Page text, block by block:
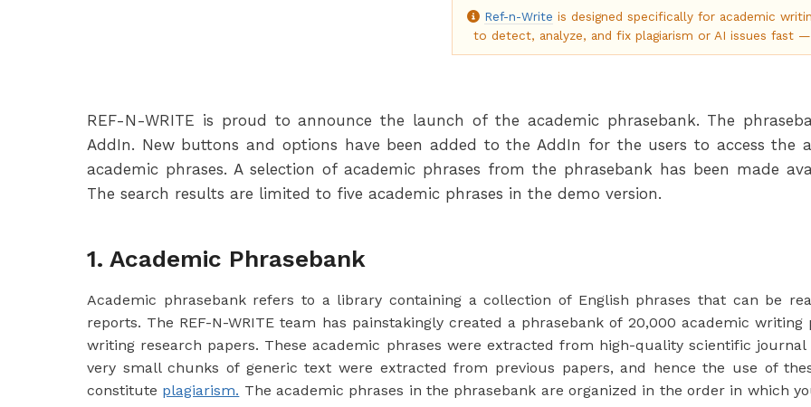
Ref-n-Write is designed specifically for academic
to detect, analyze, and fix plagiarism or AI issues fast
REF-N-WRITE is proud to announce the launch of the academic phrasebank. The
AddIn. New buttons and options have been added to the AddIn for the users to access the
academic phrases. A selection of academic phrases from the phrasebank has been made
The search results are limited to five academic phrases in the demo version.
1. Academic Phrasebank
Academic phrasebank refers to a library containing a collection of English phrases that can be
reports. The REF-N-WRITE team has painstakingly created a phrasebank of 20,000 academic
writing research papers. These academic phrases were extracted from high-quality scientific
very small chunks of generic text were extracted from previous papers, and hence the use of
constitute plagiarism. The academic phrases in the phrasebank are organized in the order in which